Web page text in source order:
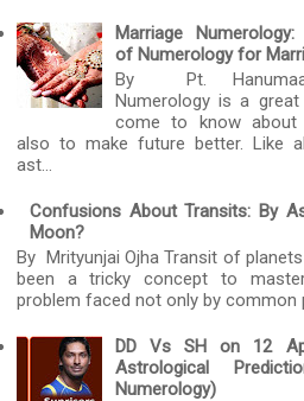
Marriage
of Numerology for
By Pt.
Numerology is a
come to know about
also to make future better. Like
ast...
Confusions About Transits: By
Moon?
By Mrityunjai Ojha Transit of
been a tricky concept to
problem faced not only by common
DD Vs SH on 12
Astrological
Numerology)